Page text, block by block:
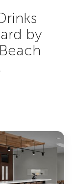
by